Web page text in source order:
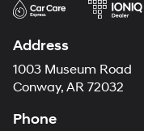
Address
1003 Museum Road
Conway, AR 72032
Phone